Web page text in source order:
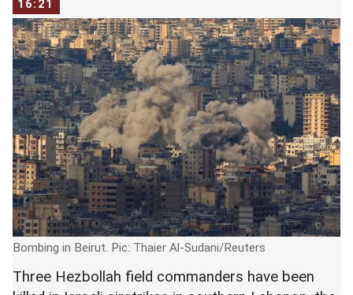
16:21
Bombing in Beirut. Pic: Thaier Al-Sudani/Reuters
Three Hezbollah field commanders have been